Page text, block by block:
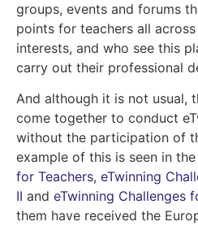
groups, events and forums
points for teachers all
interests, and who see this
carry out their professional
And although it is not usual,
come together to conduct
without the participation of
example of this is seen in the
for Teachers, eTwinning
II and eTwinning Challenges
them have received the